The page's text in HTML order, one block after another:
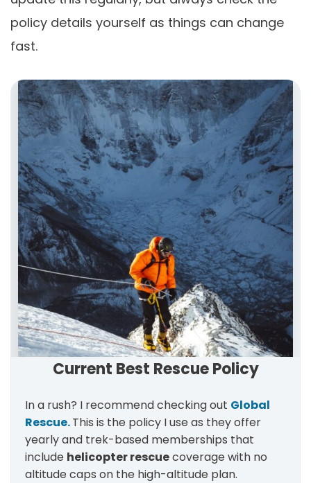
policy details yourself as things can change
fast.
Current Best Rescue Policy
In a rush? I recommend checking out Global
Rescue.This is the policy I use as they offer
yearly and trek-based memberships that
include helicopter rescuecoverage with no
altitude caps on the high-altitude plan.